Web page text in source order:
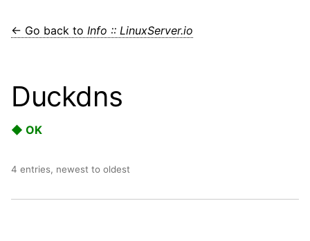
← Go back to Info :: LinuxServer.io
Duckdns
◆ OK
4 entries, newest to oldest